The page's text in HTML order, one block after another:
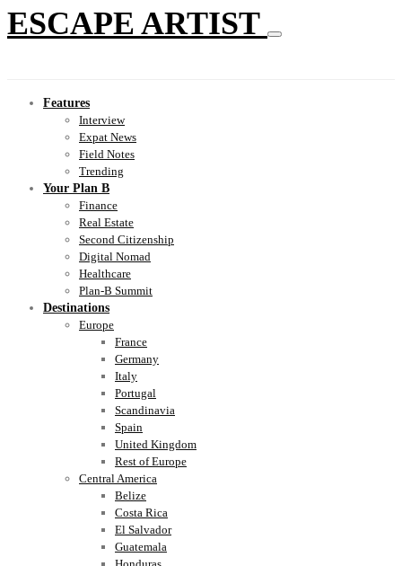
ESCAPE ARTIST
Features
Interview
Expat News
Field Notes
Trending
Your Plan B
Finance
Real Estate
Second Citizenship
Digital Nomad
Healthcare
Plan-B Summit
Destinations
Europe
France
Germany
Italy
Portugal
Scandinavia
Spain
United Kingdom
Rest of Europe
Central America
Belize
Costa Rica
El Salvador
Guatemala